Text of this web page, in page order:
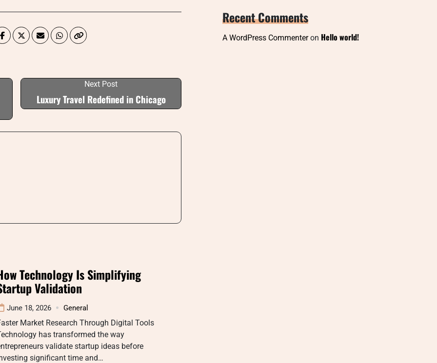
Next Post
Luxury Travel Redefined in Chicago
Technology Is Simplifying
Validation
June 18, 2026 General
Market Research Through Digital Tools
has transformed the way
validate startup ideas before
significant time and…
Recent Comments
A WordPress Commenteron Hello world!